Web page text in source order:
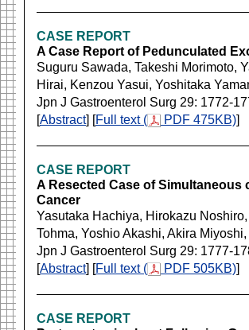
CASE REPORT
A Case Report of Pedunculated
Suguru Sawada, Takeshi Morimoto,
Hirai, Kenzou Yasui, Yoshitaka
Jpn J Gastroenterol Surg 29: 1772-
[Abstract] [Full text ( PDF 475KB)]
CASE REPORT
A Resected Case of
Cancer
Yasutaka Hachiya, Hirokazu
Tohma, Yoshio Akashi, Akira
Jpn J Gastroenterol Surg 29: 1777-
[Abstract] [Full text ( PDF 505KB)]
CASE REPORT